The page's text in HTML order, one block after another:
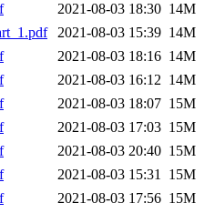
2021-08-03 18:30 14M
2021-08-03 15:39 14M
2021-08-03 18:16 14M
2021-08-03 16:12 14M
2021-08-03 18:07 15M
2021-08-03 17:03 15M
2021-08-03 20:40 15M
2021-08-03 15:31 15M
2021-08-03 17:56 15M